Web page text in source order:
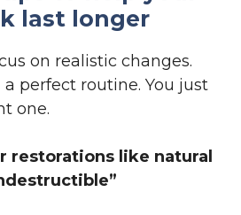
last longer
on realistic changes.
perfect routine. You just
one.
restorations like natural